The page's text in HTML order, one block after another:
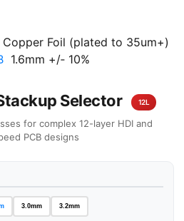
Foil (plated to 35um+)
1.6mm +/‐ 10%
Selector 12L
for complex 12-layer HDI and
PCB designs
3.0mm 3.2mm